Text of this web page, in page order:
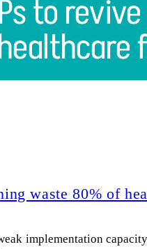
waste 80% of
implementation